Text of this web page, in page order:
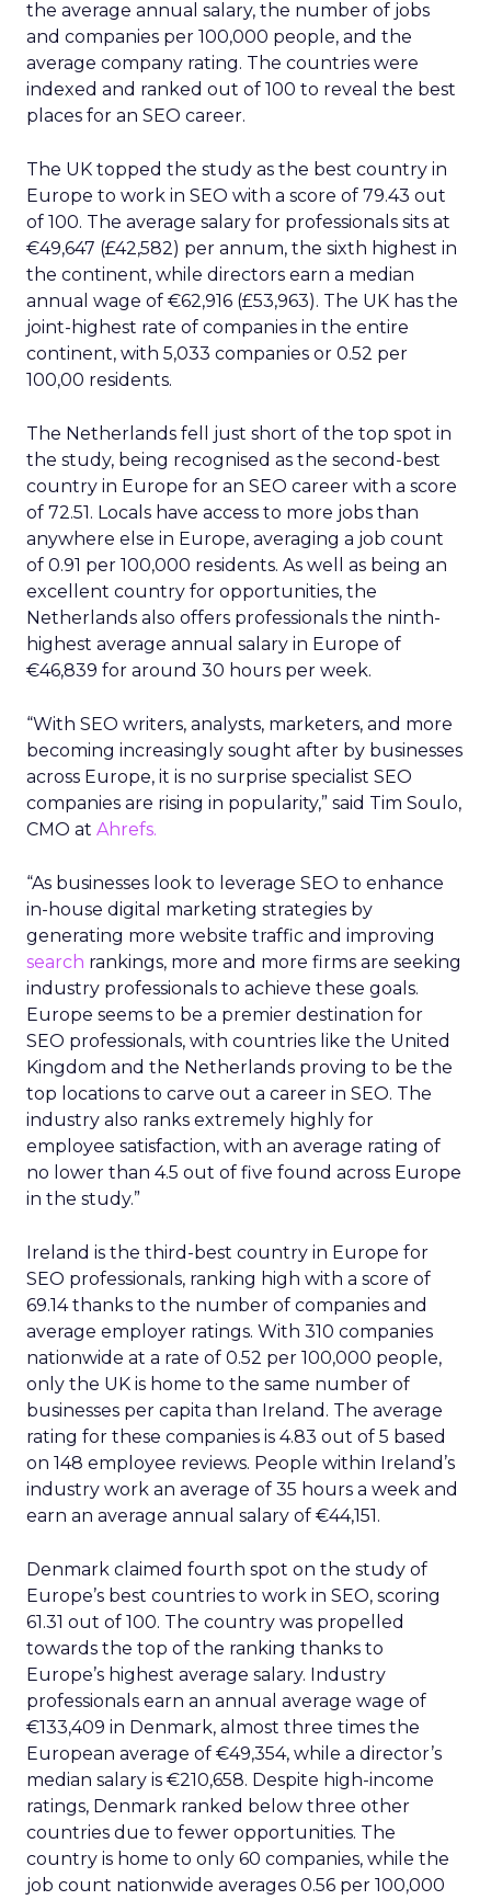
the average annual salary, the number of jobs
and companies per 100,000 people, and the
average company rating. The countries were
indexed and ranked out of 100 to reveal the best
places for an SEO career.
The UK topped the study as the best country in
Europe to work in SEO with a score of 79.43 out
of 100. The average salary for professionals sits at
€49,647 (£42,582) per annum, the sixth highest in
the continent, while directors earn a median
annual wage of €62,916 (£53,963). The UK has the
joint-highest rate of companies in the entire
continent, with 5,033 companies or 0.52 per
100,00 residents.
The Netherlands fell just short of the top spot in
the study, being recognised as the second-best
country in Europe for an SEO career with a score
of 72.51. Locals have access to more jobs than
anywhere else in Europe, averaging a job count
of 0.91 per 100,000 residents. As well as being an
excellent country for opportunities, the
Netherlands also offers professionals the ninth-
highest average annual salary in Europe of
€46,839 for around 30 hours per week.
“With SEO writers, analysts, marketers, and more
becoming increasingly sought after by businesses
across Europe, it is no surprise specialist SEO
companies are rising in popularity,” said Tim Soulo,
CMO at Ahrefs.
“As businesses look to leverage SEO to enhance
in-house digital marketing strategies by
generating more website traffic and improving
search rankings, more and more firms are seeking
industry professionals to achieve these goals.
Europe seems to be a premier destination for
SEO professionals, with countries like the United
Kingdom and the Netherlands proving to be the
top locations to carve out a career in SEO. The
industry also ranks extremely highly for
employee satisfaction, with an average rating of
no lower than 4.5 out of five found across Europe
in the study.”
Ireland is the third-best country in Europe for
SEO professionals, ranking high with a score of
69.14 thanks to the number of companies and
average employer ratings. With 310 companies
nationwide at a rate of 0.52 per 100,000 people,
only the UK is home to the same number of
businesses per capita than Ireland. The average
rating for these companies is 4.83 out of 5 based
on 148 employee reviews. People within Ireland’s
industry work an average of 35 hours a week and
earn an average annual salary of €44,151.
Denmark claimed fourth spot on the study of
Europe’s best countries to work in SEO, scoring
61.31 out of 100. The country was propelled
towards the top of the ranking thanks to
Europe’s highest average salary. Industry
professionals earn an annual average wage of
€133,409 in Denmark, almost three times the
European average of €49,354, while a director’s
median salary is €210,658. Despite high-income
ratings, Denmark ranked below three other
countries due to fewer opportunities. The
country is home to only 60 companies, while the
job count nationwide averages 0.56 per 100,000